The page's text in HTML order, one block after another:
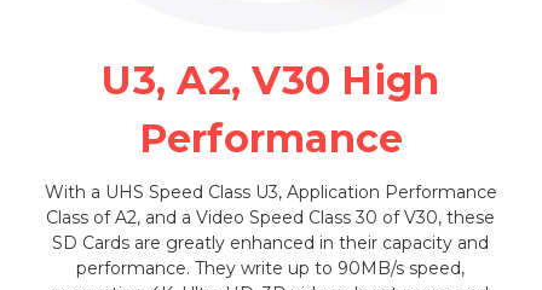
U3, A2, V30 High
Performance
With a UHS Speed Class U3, Application Performance
Class of A2, and a Video Speed Class 30 of V30, these
SD Cards are greatly enhanced in their capacity and
performance. They write up to 90MB/s speed,